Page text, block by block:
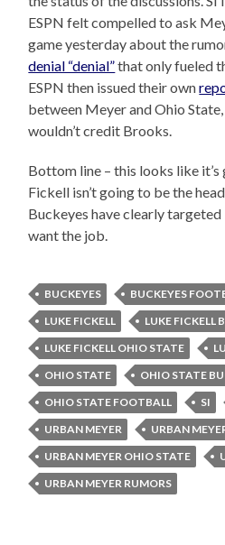
ESPN felt compelled to ask
game yesterday about the
denial “denial”that only fueled
ESPN then issued their own
between Meyer and Ohio
wouldn’t credit Brooks.
Bottom line – this looks like it’s
Fickell isn’t going to be the
Buckeyes have clearly targeted
want the job.
BUCKEYES BUCKEYES
LUKE FICKELL
LUKE FICKELL
LUKE FICKELL OHIO STATE
OHIO STATE
OHIO STATE
OHIO STATE FOOTBALL
SI
URBAN MEYER
URBAN
URBAN MEYER OHIO STATE
URBAN MEYER RUMORS